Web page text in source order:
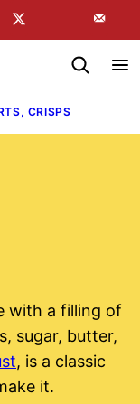
CRISPS
with a filling of
sugar, butter,
, is a classic
it.